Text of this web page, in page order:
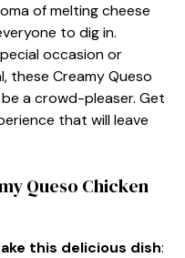
of melting cheese
to dig in.
occasion or
these Creamy Queso
a crowd-pleaser. Get
that will leave
Queso Chicken
this delicious dish: